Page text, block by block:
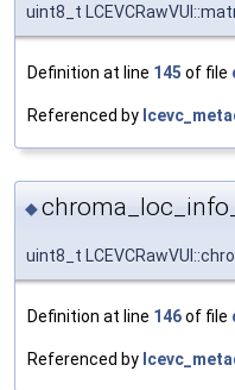
uint8_t
Definition at line 145 of file
Referenced by
◆
uint8_t
Definition at line 146of file
Referenced by